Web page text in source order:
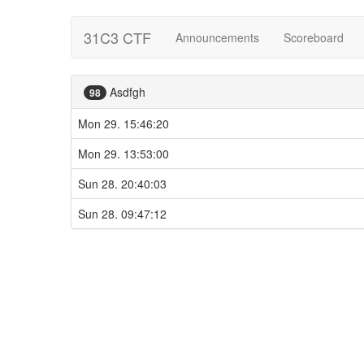
31C3 CTF Announcements Scoreboard
98
Asdfgh
Mon 29. 15:46:20
Mon 29. 13:53:00
Sun 28. 20:40:03
Sun 28. 09:47:12